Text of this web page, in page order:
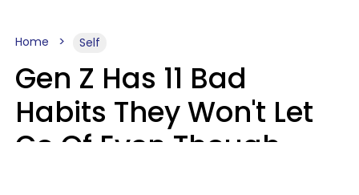
Home Self
Gen Z Has 11 Bad
Habits They Won't Let
Go Of Even Though